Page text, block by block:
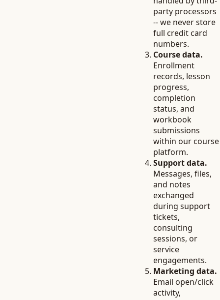
party processors
-- we never store
full credit card
numbers.
Course data.
Enrollment
records, lesson
progress,
completion
status, and
workbook
submissions
within our course
platform.
Support data.
Messages, files,
and notes
exchanged
during support
tickets,
consulting
sessions, or
service
engagements.
Marketing data.
Email open/click
activity,